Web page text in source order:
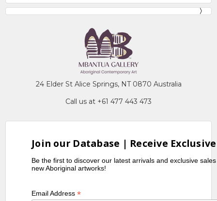
24 Elder St Alice Springs, NT 0870 Australia
Call us at +61 477 443 473
Join our Database | Receive
Be the first to discover our latest arrivals and exclusive
new Aboriginal artworks!
Email Address*